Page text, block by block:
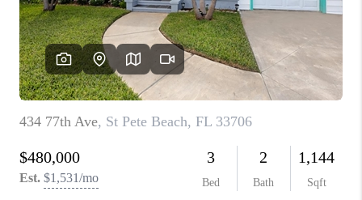
WHO WE ARE
REVIEWS
CONNECT
OPPORTUNITIES
BLOG
TikTok